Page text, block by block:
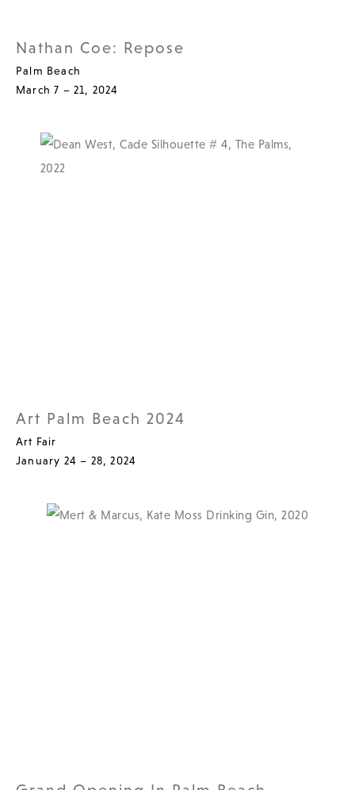
Nathan Coe: Repose
Palm Beach
March 7 – 21, 2024
Art Palm Beach 2024
Art Fair
January 24 – 28, 2024